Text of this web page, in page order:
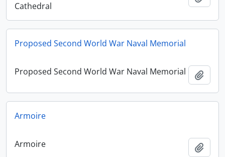
Cathedral
Proposed Second World War Naval Memorial
Proposed Second World War Naval Memorial
Armoire
Armoire